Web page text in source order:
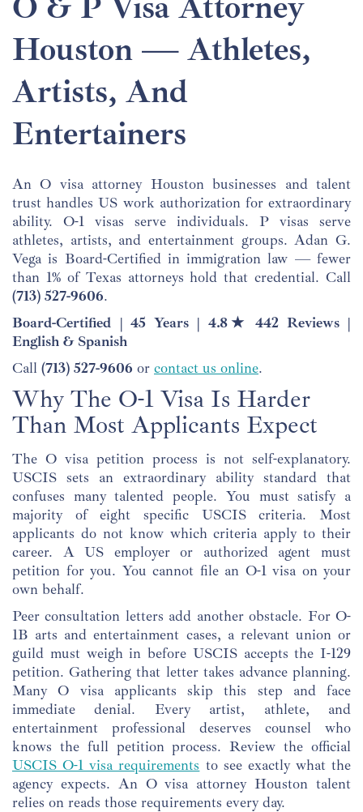
Houston — Athletes,
Artists, And
Entertainers
An O visa attorney Houston businesses and talent
trust handles US work authorization for extraordinary
ability. O-1 visas serve individuals. P visas serve
athletes, artists, and entertainment groups. Adan G.
Vega is Board-Certified in immigration law — fewer
than 1% of Texas attorneys hold that credential. Call
(713) 527-9606.
Board-Certified | 45 Years | 4.8★ 442 Reviews |
English & Spanish
Call (713) 527-9606 or contact us online.
Why The O-1 Visa Is Harder
Than Most Applicants Expect
The O visa petition process is not self-explanatory.
USCIS sets an extraordinary ability standard that
confuses many talented people. You must satisfy a
majority of eight specific USCIS criteria. Most
applicants do not know which criteria apply to their
career. A US employer or authorized agent must
petition for you. You cannot file an O-1 visa on your
own behalf.
Peer consultation letters add another obstacle. For O-
1B arts and entertainment cases, a relevant union or
guild must weigh in before USCIS accepts the I-129
petition. Gathering that letter takes advance planning.
Many O visa applicants skip this step and face
immediate denial. Every artist, athlete, and
entertainment professional deserves counsel who
knows the full petition process. Review the official
USCIS O-1 visa requirements to see exactly what the
agency expects. An O visa attorney Houston talent
relies on reads those requirements every day.